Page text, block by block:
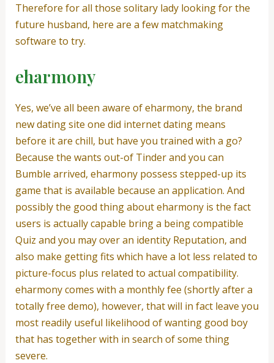
Therefore for all those solitary lady looking for the
future husband, here are a few matchmaking
software to try.
eharmony
Yes, we’ve all been aware of eharmony, the brand
new dating site one did internet dating means
before it are chill, but have you trained with a go?
Because the wants out-of Tinder and you can
Bumble arrived, eharmony possess stepped-up its
game that is available because an application. And
possibly the good thing about eharmony is the fact
users is actually capable bring a being compatible
Quiz and you may over an identity Reputation, and
also make getting fits which have a lot less related to
picture-focus plus related to actual compatibility.
eharmony comes with a monthly fee (shortly after a
totally free demo), however, that will in fact leave you
most readily useful likelihood of wanting good boy
that has together with in search of some thing
severe.